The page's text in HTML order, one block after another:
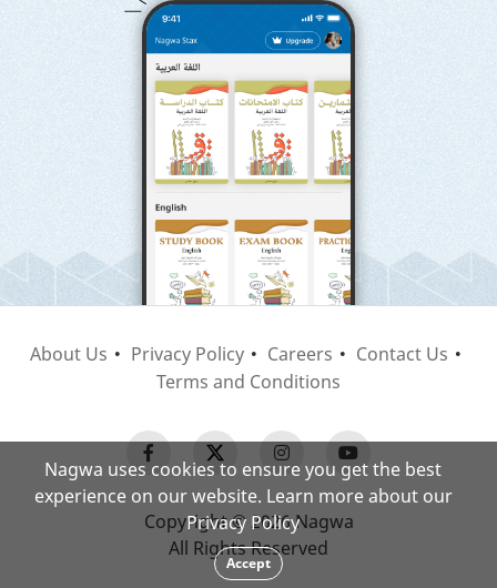
About Us Privacy Policy Careers
Contact Us
Terms and Conditions
Copyright © 2026 Nagwa
All Rights Reserved
Nagwa uses cookies to ensure you get the best
experience on our website. Learn more about our
Privacy Policy
Accept